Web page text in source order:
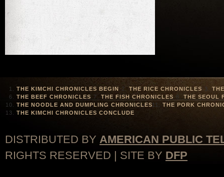
THE KIMCHI CHRONICLES BEGIN THE RICE CHRONICLES
THE BEEF CHRONICLES
THE FISH CHRONICLES
THE SEOUL
THE NOODLE AND DUMPLING CHRONICLES
THE PORK
THE KIMCHI CHRONICLES CONCLUDE
DISTRIBUTED BY AMERICAN PUBLIC
RIGHTS RESERVED | SITE BY DFP